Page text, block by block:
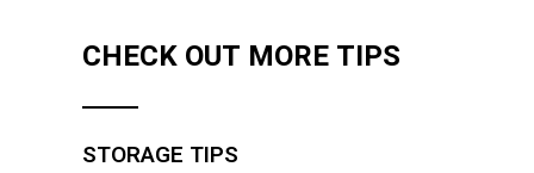
CHECK OUT MORE TIPS
STORAGE TIPS